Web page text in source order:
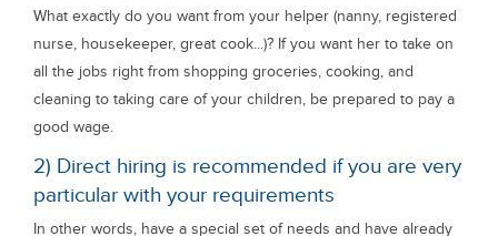
What exactly do you want from your helper (nanny, registered
nurse, housekeeper, great cook...)? If you want her to take on
all the jobs right from shopping groceries, cooking, and
cleaning to taking care of your children, be prepared to pay a
good wage.
2) Direct hiring is recommended if you are very
particular with your requirements
In other words, have a special set of needs and have already